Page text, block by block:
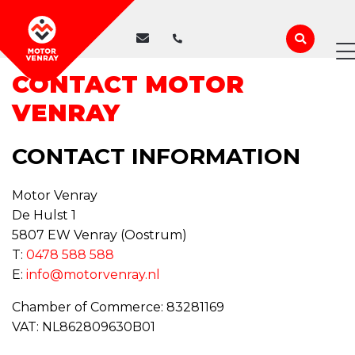
WE ARE CLOSED
CONTACT MOTOR
VENRAY
CONTACT INFORMATION
Motor Venray
De Hulst 1
5807 EW Venray (Oostrum)
T: 0478 588 588
E: info@motorvenray.nl
Chamber of Commerce: 83281169
VAT: NL862809630B01